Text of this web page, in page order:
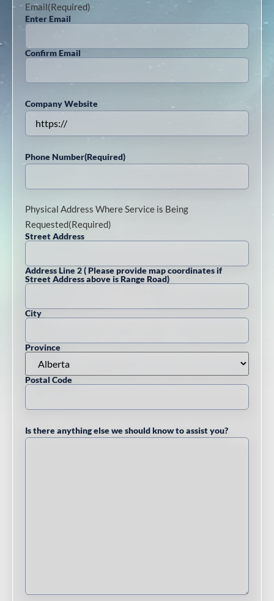
Email(Required)
Enter Email
Confirm Email
Company Website
Phone Number(Required)
Physical Address Where Service is Being
Requested(Required)
Street Address
Address Line 2 ( Please provide map coordinates if
Street Address above is Range Road)
City
Province
Postal Code
Is there anything else we should know to assist you?